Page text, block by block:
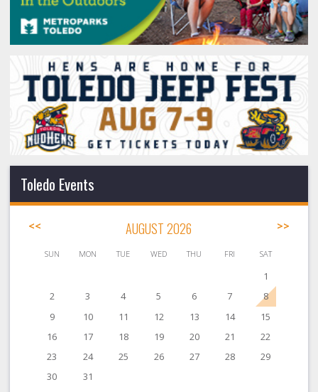
Toledo Events
<< AUGUST 2026 >>
SUN MON TUE WED THU FRI SAT
1
2
3 4 5 6 7
8
9
10 11 12 13 14
15
16
17 18 19 20 21
22
23
24 25 26 27 28
29
30
31